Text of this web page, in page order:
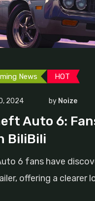
News HOT
2024 by Noize
Auto 6:
BiliBili
6 fans have
offering a clearer